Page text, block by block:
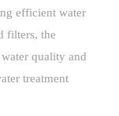
efficient water
filters, the
quality and
treatment